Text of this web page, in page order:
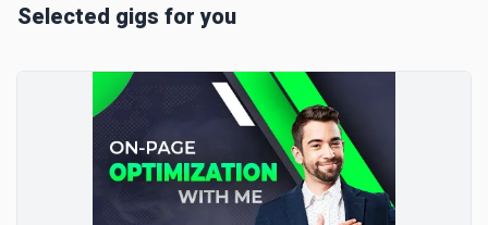
Selected gigs for you